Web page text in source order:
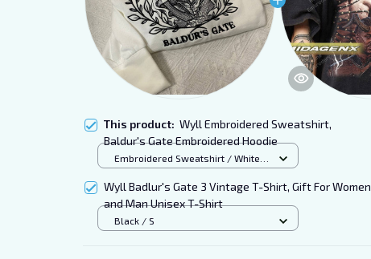
This product: Wyll Embroidered Sweatshirt,
Baldur's Gate Embroidered Hoodie
Embroidered Sweatshirt / White /
Wyll Badlur's Gate 3 Vintage T-Shirt, Gift For Women
and Man Unisex T-Shirt
Black / S